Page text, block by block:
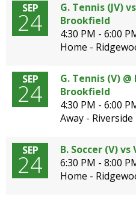
SEP
24
G. Tennis (JV)
Brookfield
4:30 PM - 6:00
Home -
SEP
24
G. Tennis (V)
Brookfield
4:30 PM - 6:00
Away -
SEP
24
B. Soccer (V)
6:30 PM - 8:00
Home -